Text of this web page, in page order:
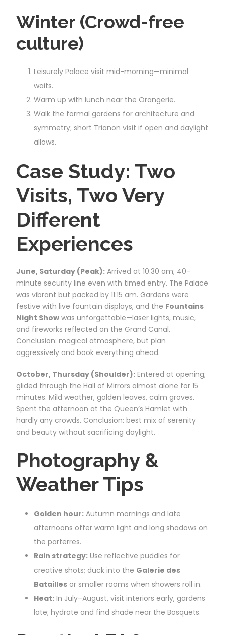
Winter (Crowd-free
culture)
Leisurely Palace visit mid-morning—minimal
waits.
Warm up with lunch near the Orangerie.
Walk the formal gardens for architecture and
symmetry; short Trianon visit if open and daylight
allows.
Case Study: Two
Visits, Two Very
Different
Experiences
June, Saturday (Peak): Arrived at 10:30 am; 40-
minute security line even with timed entry. The Palace
was vibrant but packed by 11:15 am. Gardens were
festive with live fountain displays, and the Fountains
Night Show was unforgettable—laser lights, music,
and fireworks reflected on the Grand Canal.
Conclusion: magical atmosphere, but plan
aggressively and book everything ahead.
October, Thursday (Shoulder): Entered at opening;
glided through the Hall of Mirrors almost alone for 15
minutes. Mild weather, golden leaves, calm groves.
Spent the afternoon at the Queen’s Hamlet with
hardly any crowds. Conclusion: best mix of serenity
and beauty without sacrificing daylight.
Photography &
Weather Tips
Golden hour: Autumn mornings and late
afternoons offer warm light and long shadows on
the parterres.
Rain strategy: Use reflective puddles for
creative shots; duck into the Galerie des
Batailles or smaller rooms when showers roll in.
Heat: In July–August, visit interiors early, gardens
late; hydrate and find shade near the Bosquets.